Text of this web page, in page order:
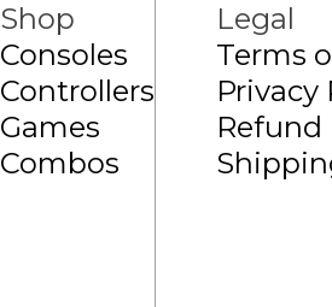
Shop
Consoles
Controllers
Games
Combos
Legal
Terms
Privacy
Refund